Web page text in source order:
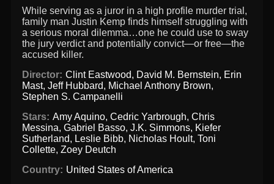
While serving as a juror in a high profile murder trial,
family man Justin Kemp finds himself struggling with
a serious moral dilemma…one he could use to sway
the jury verdict and potentially convict—or free—the
accused killer.
Director: Clint Eastwood, David M. Bernstein, Erin
Mast,Jeff Hubbard, Michael Anthony Brown,
Stephen S. Campanelli
Stars: Amy Aquino, Cedric Yarbrough, Chris
Messina,Gabriel Basso,J.K. Simmons, Kiefer
Sutherland, Leslie Bibb, Nicholas Hoult,Toni
Collette,Zoey Deutch
Country: United States of America